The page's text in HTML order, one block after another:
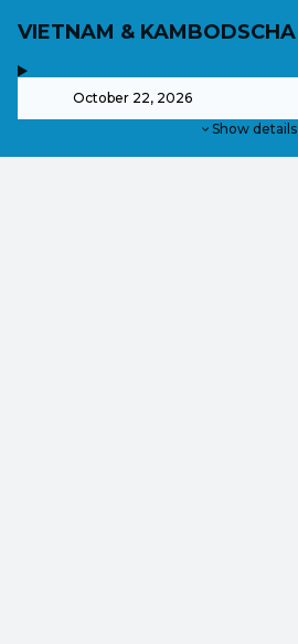
VIETNAM & KAMBODSCHA
October 22, 2026
Show details